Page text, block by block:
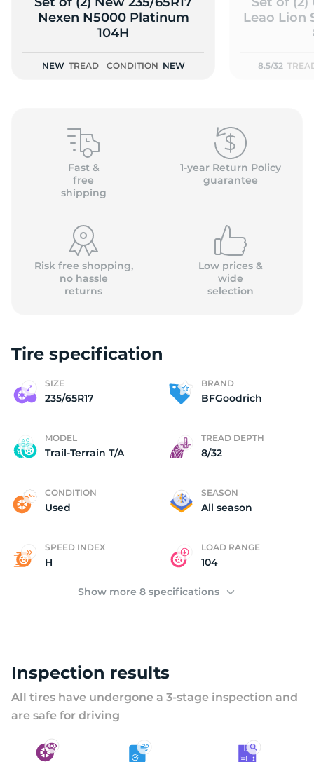
Nexen N5000 Platinum
104H
NEW TREAD CONDITION NEW
Leao Lion
8.5/32
Fast &
free
shipping
1-year Return Policy
guarantee
Risk free shopping,
no hassle
returns
Low prices &
wide
selection
Tire specification
SIZE
235/65R17
BRAND
BFGoodrich
MODEL
Trail-Terrain T/A
TREAD DEPTH
8/32
CONDITION
Used
SEASON
All season
SPEED INDEX
H
LOAD RANGE
104
Show more 8 specifications
Inspection results
All tires have undergone a 3-stage inspection and
are safe for driving